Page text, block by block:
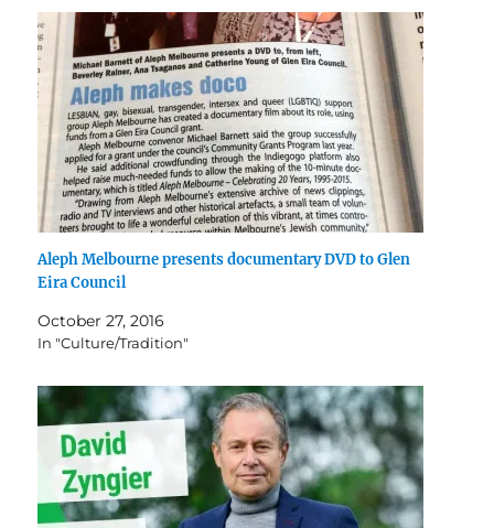
Aleph Melbourne presents documentary DVD to Glen
Eira Council
October 27, 2016
In "Culture/Tradition"